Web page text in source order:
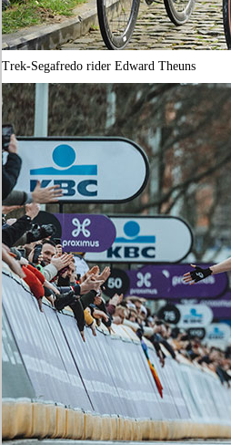
Trek-Segafredo rider Edward Theuns